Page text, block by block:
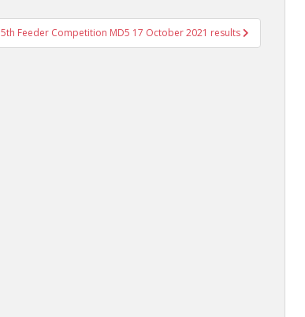
5th Feeder Competition MD5 17 October 2021 results